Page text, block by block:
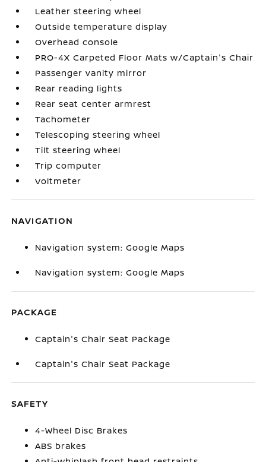
Leather steering wheel
Outside temperature display
Overhead console
PRO-4X Carpeted Floor Mats w/Captain's Chair
Passenger vanity mirror
Rear reading lights
Rear seat center armrest
Tachometer
Telescoping steering wheel
Tilt steering wheel
Trip computer
Voltmeter
NAVIGATION
Navigation system: Google Maps
Navigation system: Google Maps
PACKAGE
Captain's Chair Seat Package
Captain's Chair Seat Package
SAFETY
4-Wheel Disc Brakes
ABS brakes